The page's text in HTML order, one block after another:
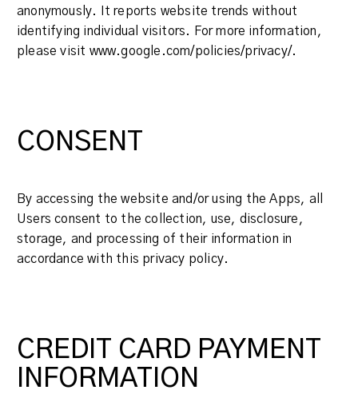
anonymously. It reports website trends without
identifying individual visitors. For more information,
please visit www.google.com/policies/privacy/.
CONSENT
By accessing the website and/or using the Apps, all
Users consent to the collection, use, disclosure,
storage, and processing of their information in
accordance with this privacy policy.
CREDIT CARD PAYMENT
INFORMATION